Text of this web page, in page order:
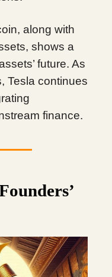
along with
shows a
future. As
Tesla continues
finance.